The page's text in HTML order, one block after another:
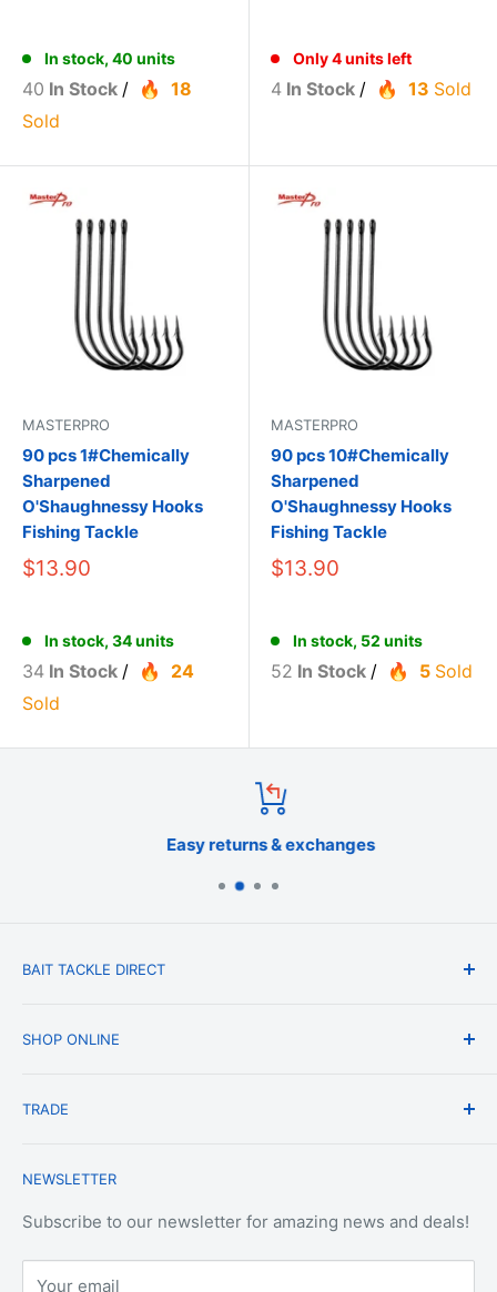
In stock, 40 units
40 In Stock /
18
Sold
Only 4 units left
4 In Stock / 13 Sold
MASTERPRO
90 pcs 1#Chemically
Sharpened
O'Shaughnessy Hooks
Fishing Tackle
$13.90
In stock, 34 units
34 In Stock /
24
Sold
MASTERPRO
90 pcs 10#Chemically
Sharpened
O'Shaughnessy Hooks
Fishing Tackle
$13.90
In stock, 52 units
52 In Stock / 5 Sold
Easy returns & exchanges
BAIT TACKLE DIRECT
Blog
Privacy Policy
Terms of Service
Refund policy
SHOP ONLINE
Change of Mind Policy
Login
TRADE
Terms & Conditions of Trade
OEM Service
NEWSLETTER
Subscribe to our newsletter for amazing news and deals!
Your email